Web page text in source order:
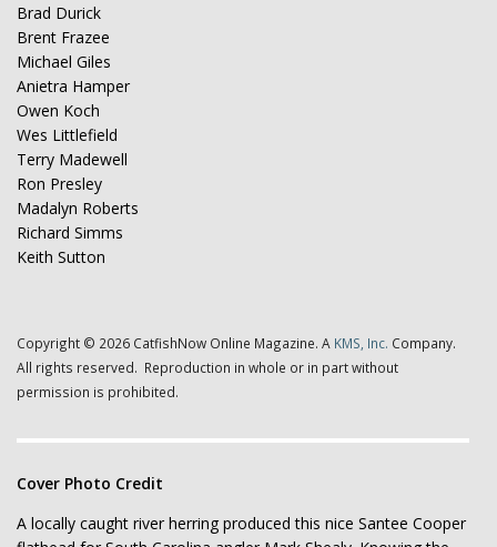
Brad Durick
Brent Frazee
Michael Giles
Anietra Hamper
Owen Koch
Wes Littlefield
Terry Madewell
Ron Presley
Madalyn Roberts
Richard Simms
Keith Sutton
Copyright © 2026 CatfishNow Online Magazine. A KMS, Inc. Company.
All rights reserved. Reproduction in whole or in part without
permission is prohibited.
Cover Photo Credit
A locally caught river herring produced this nice Santee Cooper